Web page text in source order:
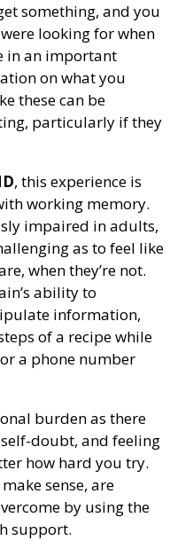
something, and you
looking for when
in an important
on what you
these can be
particularly if they
, this experience is
working memory.
impaired in adults,
as to feel like
when they’re not.
ability to
information,
of a recipe while
a phone number
burden as there
doubt, and feeling
how hard you try.
sense, are
by using the
support.